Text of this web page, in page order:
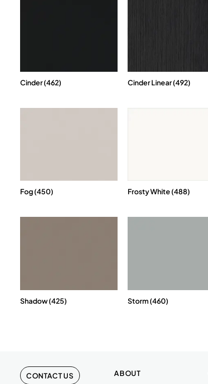
Cinder (462) Cinder Linear (492)
Fog (450) Frosty White (488)
Shadow (425) Storm (460)
CONTACT US ABOUT